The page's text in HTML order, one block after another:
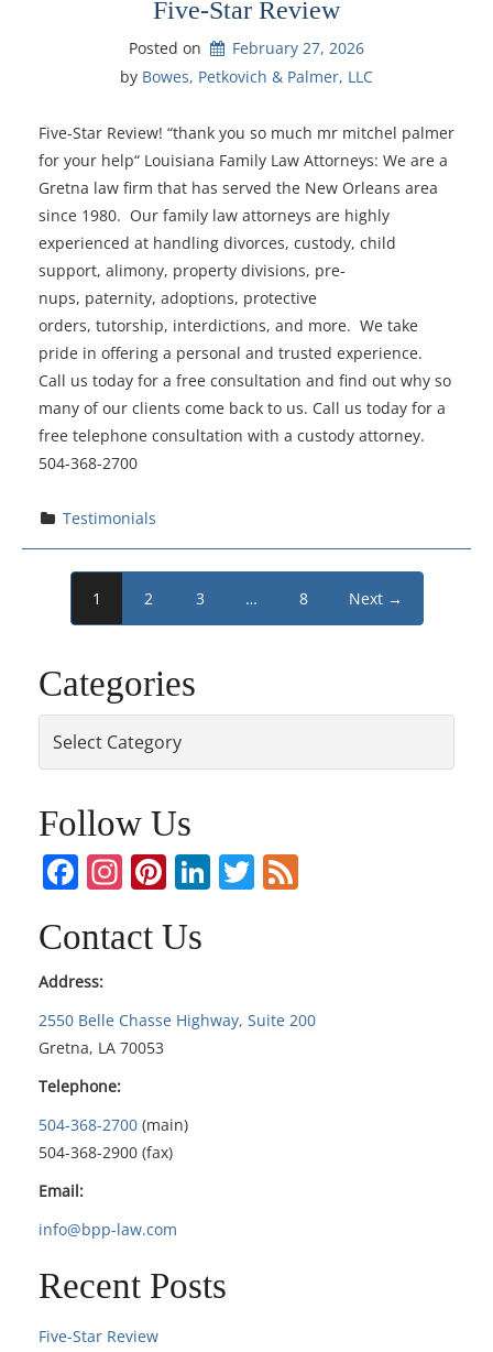
Five-Star Review
Posted on
February 27, 2026
by Bowes, Petkovich & Palmer, LLC
Five-Star Review! “thank you so much mr mitchel palmer
for your help“ Louisiana Family Law Attorneys: We are a
Gretna law firm that has served the New Orleans area
since 1980. Our family law attorneys are highly
experienced at handling divorces, custody, child
support, alimony, property divisions, pre-
nups, paternity, adoptions, protective
orders, tutorship, interdictions, and more. We take
pride in offering a personal and trusted experience.
Call us today for a free consultation and find out why so
many of our clients come back to us. Call us today for a
free telephone consultation with a custody attorney.
504-368-2700
Testimonials
1 2 3 … 8 Next →
Categories
Follow Us
Facebook
Instagram
Pinterest
LinkedIn
Twitter
Contact Us
Address:
2550 Belle Chasse Highway, Suite 200
Gretna, LA 70053
Telephone:
504-368-2700 (main)
504-368-2900 (fax)
Email:
info@bpp-law.com
Recent Posts
Five-Star Review